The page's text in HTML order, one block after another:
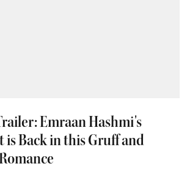
Emraan Hashmi's
is Back in this Gruff and